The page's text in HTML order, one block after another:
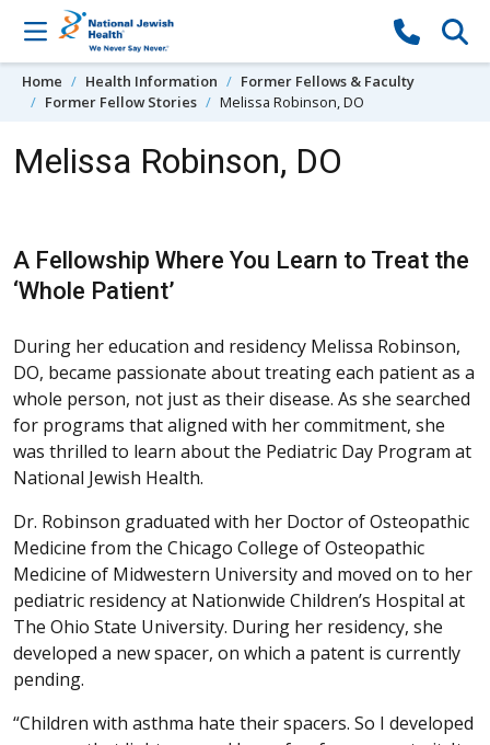
Skip to content
Home Health Information
Former Fellows & Faculty
Former Fellow Stories
Melissa Robinson, DO
Melissa Robinson, DO
A Fellowship Where You Learn to Treat the
‘Whole Patient’
During her education and residency Melissa Robinson,
DO, became passionate about treating each patient as a
whole person, not just as their disease. As she searched
for programs that aligned with her commitment, she
was thrilled to learn about the Pediatric Day Program at
National Jewish Health.
Dr. Robinson graduated with her Doctor of Osteopathic
Medicine from the Chicago College of Osteopathic
Medicine of Midwestern University and moved on to her
pediatric residency at Nationwide Children’s Hospital at
The Ohio State University. During her residency, she
developed a new spacer, on which a patent is currently
pending.
“Children with asthma hate their spacers. So I developed